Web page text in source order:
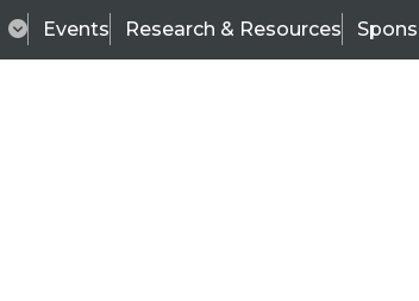
Events Research & Resources